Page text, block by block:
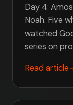
Day 4:
Noah. Five
watched
series on
Read article